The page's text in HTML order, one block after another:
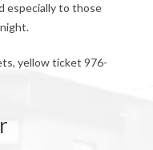
especially to those
yellow ticket 976-